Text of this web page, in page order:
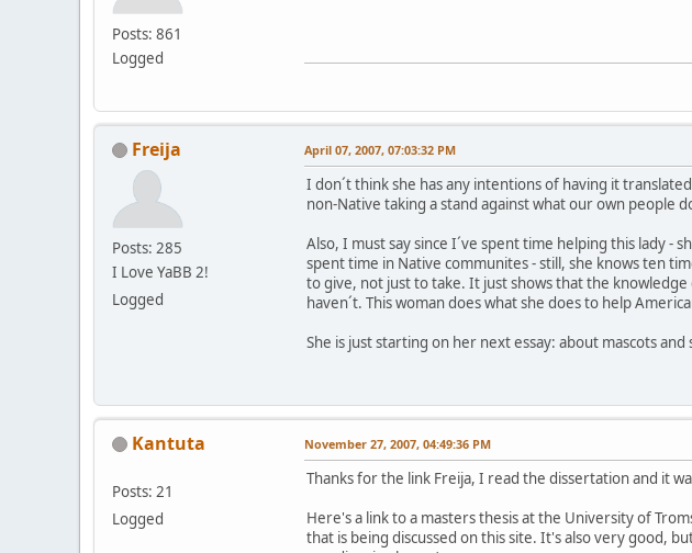
Posts: 861
Logged
Freija
Posts: 285
I Love YaBB 2!
Logged
April 07, 2007, 07:03:32 PM
I don´t think she has any intentions of having it
non-Native taking a stand against what our own people
Also, I must say since I´ve spent time helping this lady -
spent time in Native communites - still, she knows ten
to give, not just to take. It just shows that the
haven´t. This woman does what she does to help
She is just starting on her next essay: about mascots
Kantuta
Posts: 21
Logged
November 27, 2007, 04:49:36 PM
Thanks for the link Freija, I read the dissertation and it
Here's a link to a masters thesis at the University of
that is being discussed on this site. It's also very good,